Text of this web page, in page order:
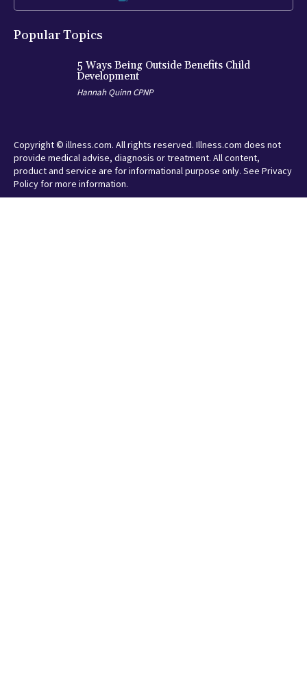
Popular Topics
5 Ways Being Outside Benefits Child
Development
Hannah Quinn CPNP
Copyright © illness.com. All rights reserved. Illness.com does not
provide medical advise, diagnosis or treatment. All content,
product and service are for informational purpose only. See Privacy
Policy for more information.